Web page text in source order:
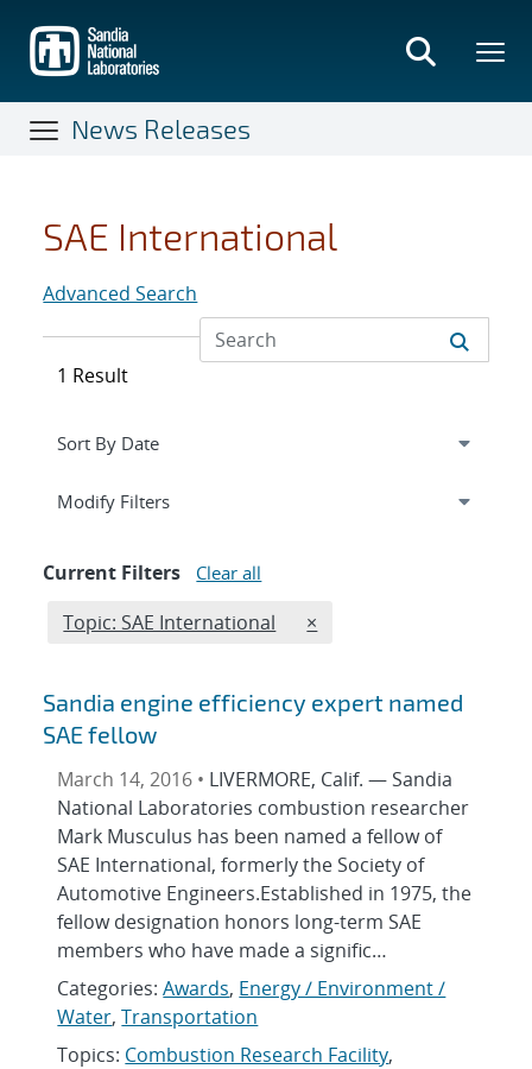
main
content
News Releases
SAE International
Advanced Search
1 Result
Expand
Modify Filterssection
Current Filters Clear all
Edit filter
Topic: SAE International REMOVE TOPICS FILTER
×
Sandia engine efficiency expert named
SAE fellow
March 14, 2016 • LIVERMORE, Calif. — Sandia
National Laboratories combustion researcher
Mark Musculus has been named a fellow of
SAE International, formerly the Society of
Automotive Engineers.Established in 1975, the
fellow designation honors long-term SAE
members who have made a signific…
Categories:Awards, Energy / Environment /
Water,Transportation
Topics: Combustion Research Facility,